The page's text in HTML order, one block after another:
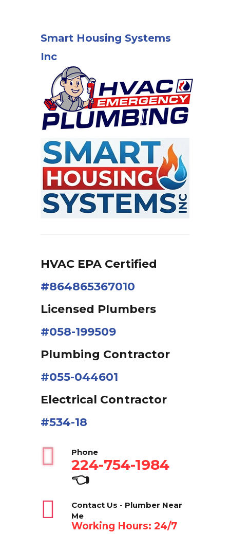
Smart Housing Systems
Inc
HVAC EPA Сertified
#864865367010
Licensed Plumbers
#058-199509
Plumbing Contractor
#055-044601
Electrical Contractor
#534-18
Phone
224-754-1984
👈
Contact Us - Plumber Near
Me
Working Hours: 24/7